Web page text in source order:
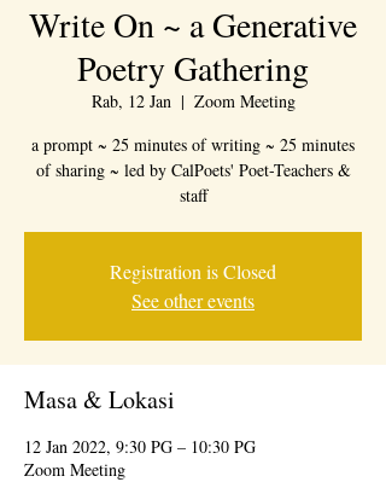
Write On ~ a Generative
Poetry Gathering
Rab, 12 Jan
  |
Zoom Meeting
a prompt ~ 25 minutes of writing ~ 25 minutes
of sharing ~ led by CalPoets' Poet-Teachers &
staff
Registration is Closed
See other events
Masa & Lokasi
12 Jan 2022, 9:30 PG – 10:30 PG
Zoom Meeting